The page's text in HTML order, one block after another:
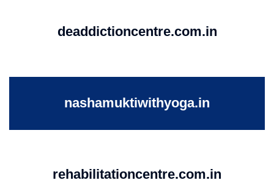
deaddictioncentre.com.in
nashamuktiwithyoga.in
rehabilitationcentre.com.in